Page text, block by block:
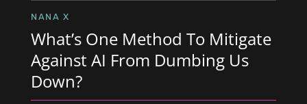
NANA X
What’s One Method To Mitigate
Against AI From Dumbing Us
Down?